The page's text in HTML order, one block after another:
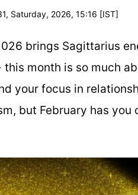
Saturday, 2026, 15:16 [IST]
brings Sagittarius
month is so much
your focus in
but February has